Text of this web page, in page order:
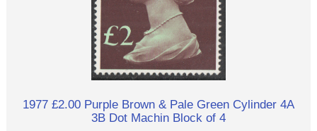
1977 £2.00 Purple Brown & Pale Green Cylinder 4A
3B Dot Machin Block of 4